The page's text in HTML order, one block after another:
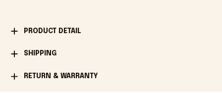
PRODUCT DETAIL
SHIPPING
RETURN & WARRANTY